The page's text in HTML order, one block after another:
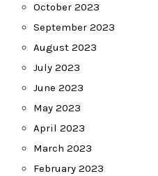
October 2023
September 2023
August 2023
July 2023
June 2023
May 2023
April 2023
March 2023
February 2023